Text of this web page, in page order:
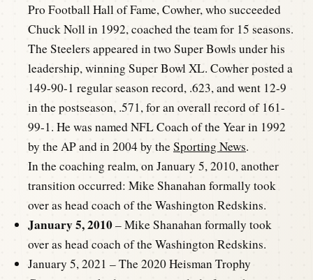
Pro Football Hall of Fame, Cowher, who succeeded
Chuck Noll in 1992, coached the team for 15 seasons.
The Steelers appeared in two Super Bowls under his
leadership, winning Super Bowl XL. Cowher posted a
149-90-1 regular season record, .623, and went 12-9
in the postseason, .571, for an overall record of 161-
99-1. He was named NFL Coach of the Year in 1992
by the AP and in 2004 by theSporting News.
In the coaching realm, on January 5, 2010, another
transition occurred: Mike Shanahan formally took
over as head coach of the Washington Redskins.
January 5, 2010– Mike Shanahan formally took
over as head coach of the Washington Redskins.
January 5, 2021 – The 2020 Heisman Trophy